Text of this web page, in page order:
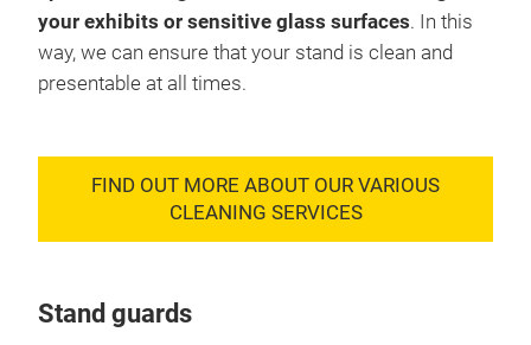
your exhibits or sensitive glass surfaces. In this
way, we can ensure that your stand is clean and
presentable at all times.
FIND OUT MORE ABOUT OUR VARIOUS
CLEANING SERVICES
Stand guards